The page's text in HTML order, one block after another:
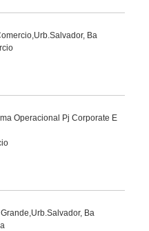
Ba
Operacional Pj Corporate E
Ba